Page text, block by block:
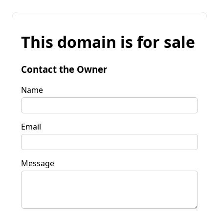
This domain is for sale
Contact the Owner
Name
Email
Message